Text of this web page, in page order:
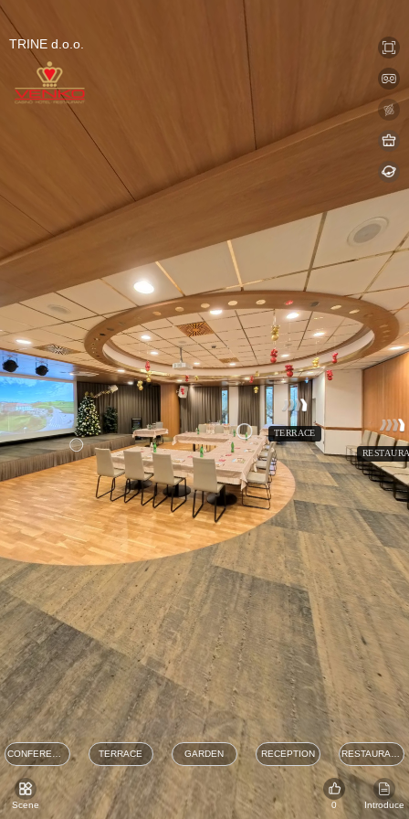
TERRACE
0:00 / 0:00
TERRACE GARDEN RECEPTION
TRINE d.o.o.
Scene 0 Introduce